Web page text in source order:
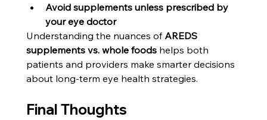
Avoid supplements unless prescribed by
your eye doctor
Understanding the nuances of AREDS
supplements vs. whole foods helps both
patients and providers make smarter decisions
about long-term eye health strategies.
Final Thoughts